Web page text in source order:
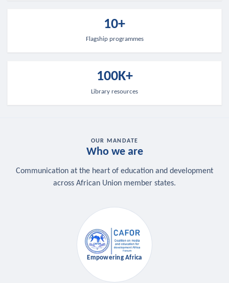
10+
Flagship programmes
100K+
Library resources
OUR MANDATE
Who we are
Communication at the heart of education and development
across African Union member states.
Empowering Africa